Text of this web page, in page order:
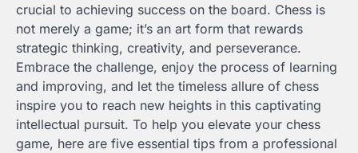
crucial to achieving success on the board. Chess is
not merely a game; it’s an art form that rewards
strategic thinking, creativity, and perseverance.
Embrace the challenge, enjoy the process of learning
and improving, and let the timeless allure of chess
inspire you to reach new heights in this captivating
intellectual pursuit. To help you elevate your chess
game, here are five essential tips from a professional